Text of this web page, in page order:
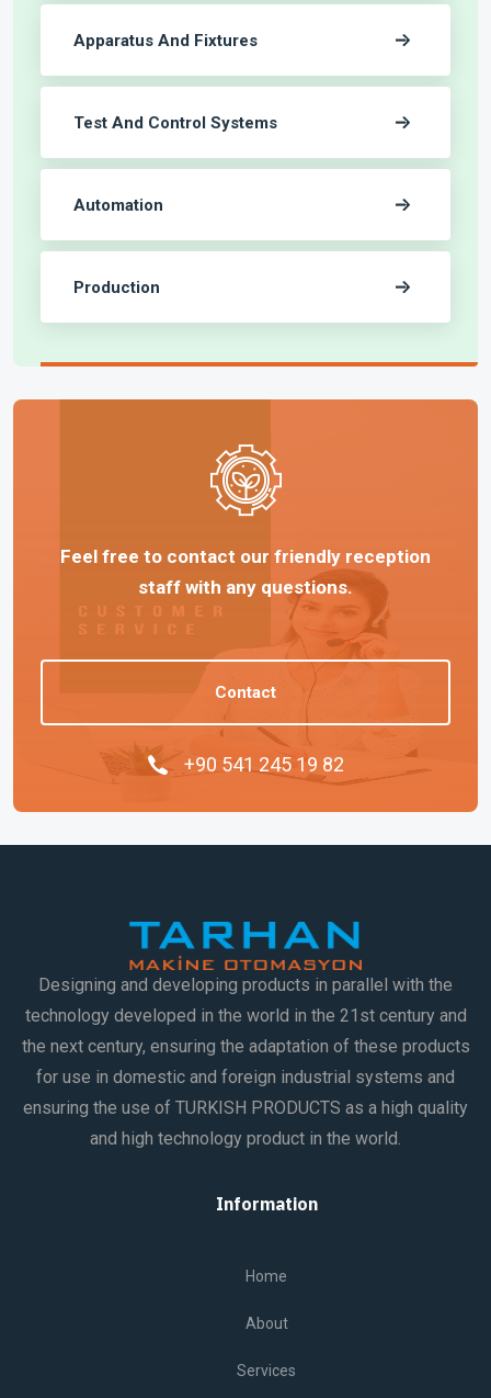
Apparatus And Fixtures
Test And Control Systems
Automation
Production
Feel free to contact our friendly reception
staff with any questions.
Contact
+90 541 245 19 82
Designing and developing products in parallel with the
technology developed in the world in the 21st century and
the next century, ensuring the adaptation of these products
for use in domestic and foreign industrial systems and
ensuring the use of TURKISH PRODUCTS as a high quality
and high technology product in the world.
Information
Home
About
Services